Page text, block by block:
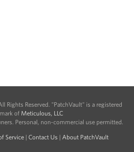
Rights Reserved. "PatchVault" is a registered
of Meticulous, LLC
Personal, non-commercial use permitted.
Service | Contact Us | About PatchVault